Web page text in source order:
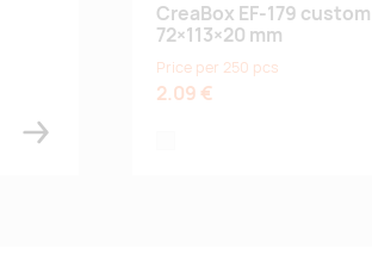
CreaBox EF-179
72×113×20 mm
Price per 250 pcs
2.09 €